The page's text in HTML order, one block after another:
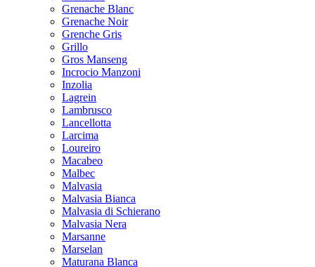
Grenache Blanc
Grenache Noir
Grenche Gris
Grillo
Gros Manseng
Incrocio Manzoni
Inzolia
Lagrein
Lambrusco
Lancellotta
Larcima
Loureiro
Macabeo
Malbec
Malvasia
Malvasia Bianca
Malvasia di Schierano
Malvasia Nera
Marsanne
Marselan
Maturana Blanca